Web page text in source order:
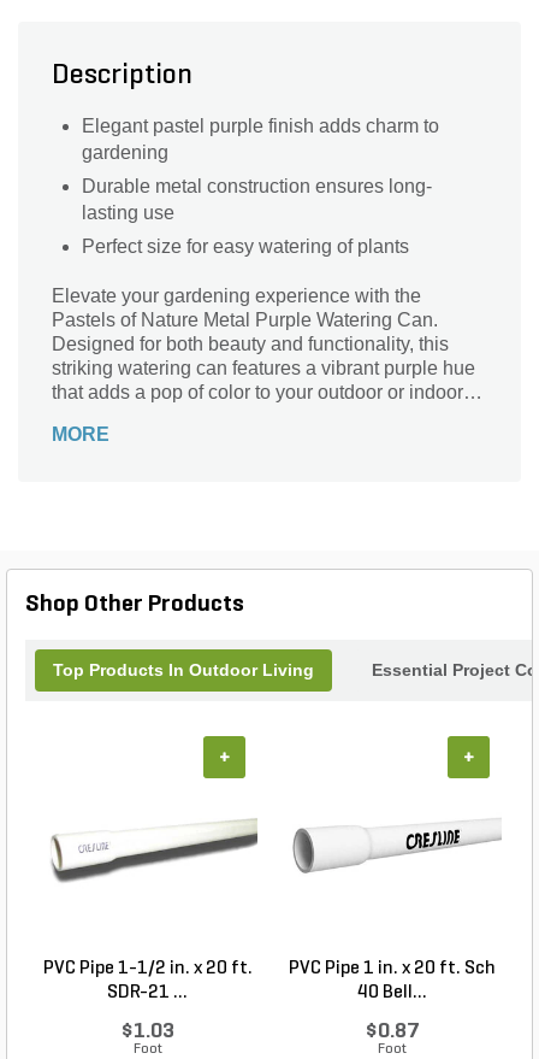
Description
Elegant pastel purple finish adds charm to
gardening
Durable metal construction ensures long-
lasting use
Perfect size for easy watering of plants
Elevate your gardening experience with the
Pastels of Nature Metal Purple Watering Can.
Designed for both beauty and functionality, this
striking watering can features a vibrant purple hue
that adds a pop of color to your outdoor or indoor
lasting performance while the ergonomic handle
MORE
Shop Other Products
Top Products In Outdoor Living Essential Project
PVC Pipe 1-1/2 in. x 20 ft.
SDR-21 ...
$1.03
Foot
+
PVC Pipe 1 in. x 20 ft. Sch
40 Bell...
$0.87
Foot
+